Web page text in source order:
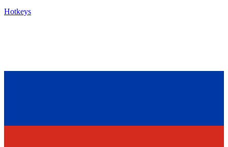
Hotkeys